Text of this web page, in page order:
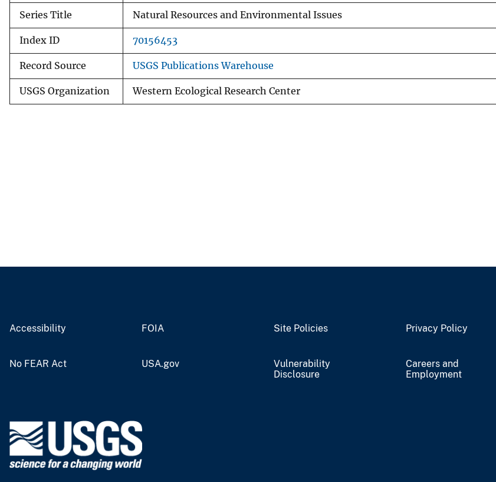
Series Title Natural Resources and Environmental Issues
Index ID 70156453
Record Source USGS Publications Warehouse
USGS Organization Western Ecological Research Center
Accessibility FOIA Site Policies Privacy Policy
No FEAR Act USA.gov
Vulnerability
Disclosure
Careers and
Employment